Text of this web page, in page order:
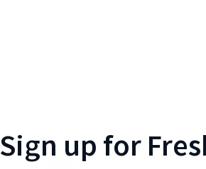
Sign up for